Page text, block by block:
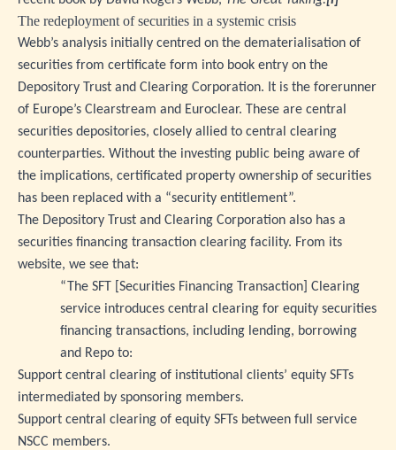
The redeployment of securities in a systemic crisis
Webb’s analysis initially centred on the dematerialisation of
securities from certificate form into book entry on the
Depository Trust and Clearing Corporation. It is the forerunner
of Europe’s Clearstream and Euroclear. These are central
securities depositories, closely allied to central clearing
counterparties. Without the investing public being aware of
the implications, certificated property ownership of securities
has been replaced with a “security entitlement”.
The Depository Trust and Clearing Corporation also has a
securities financing transaction clearing facility. From its
website, we see that:
“The SFT [Securities Financing Transaction] Clearing
service introduces central clearing for equity securities
financing transactions, including lending, borrowing
and Repo to:
Support central clearing of institutional clients’ equity SFTs
intermediated by sponsoring members.
Support central clearing of equity SFTs between full service
NSCC members.